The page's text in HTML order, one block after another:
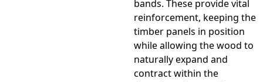
bands. These provide vital
reinforcement, keeping the
timber panels in position
while allowing the wood to
naturally expand and
contract within the